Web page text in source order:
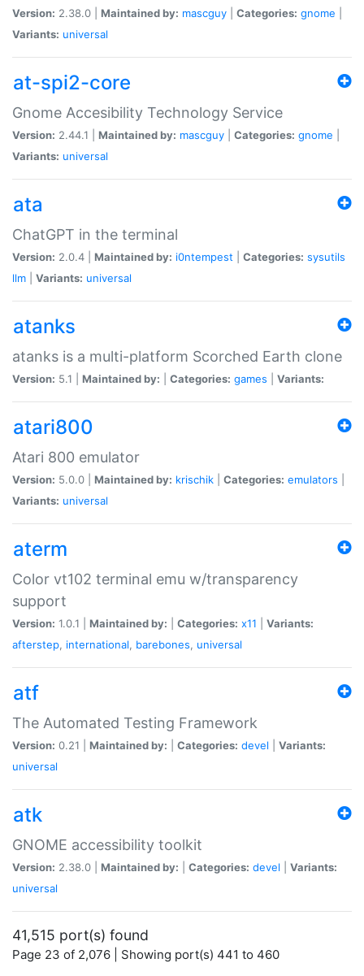
Version: 2.38.0 | Maintained by: mascguy Categories: gnome
Variants: universal
at-spi2-core
Gnome Accesibility Technology Service
Version: 2.44.1 | Maintained by: mascguy Categories: gnome
Variants: universal
ata
ChatGPT in the terminal
Version: 2.0.4 | Maintained by: i0ntempest Categories: sysutils
llm
Variants: universal
atanks
atanks is a multi-platform Scorched Earth clone
Version: 5.1 | Maintained by: Categories: games Variants:
atari800
Atari 800 emulator
Version: 5.0.0 | Maintained by: krischik Categories: emulators
Variants: universal
aterm
Color vt102 terminal emu w/transparency
support
Version: 1.0.1 | Maintained by: Categories: x11
Variants:
afterstep, international, barebones, universal
atf
The Automated Testing Framework
Version: 0.21 | Maintained by: Categories: devel
Variants:
universal
atk
GNOME accessibility toolkit
Version: 2.38.0 | Maintained by: Categories: devel
Variants:
universal
41,515 port(s) found
Page 23 of 2,076 | Showing port(s) 441 to 460